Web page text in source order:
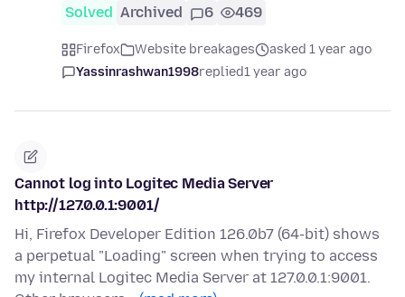
Solved Archived 6 469
Firefox Website breakages
asked 1 year ago
Yassinrashwan1998replied1 year ago
Cannot log into Logitec Media Server
http://127.0.0.1:9001/
Hi, Firefox Developer Edition 126.0b7 (64-bit) shows
a perpetual "Loading" screen when trying to access
my internal Logitec Media Server at 127.0.0.1:9001.